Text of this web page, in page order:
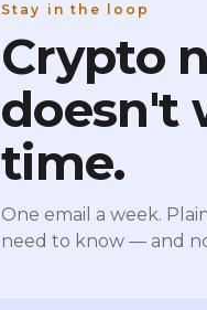
Stay in the loop
Crypto
doesn't
time.
One email a week.
need to know — and